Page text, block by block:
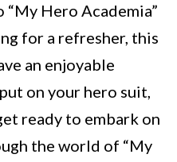
Hero Academia”
for a refresher, this
an enjoyable
on your hero suit,
ready to embark on
the world of “My